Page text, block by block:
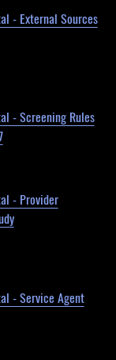
- External Sources
- Screening Rules
- Provider
- Service Agent